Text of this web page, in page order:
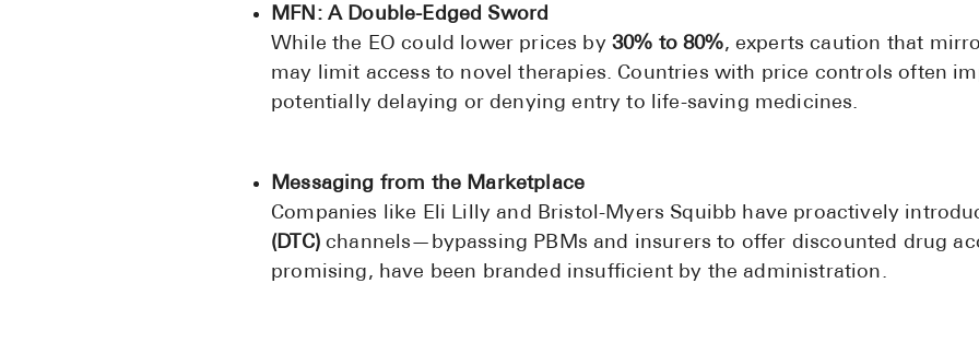
MFN: A Double-Edged Sword
While the EO could lower prices by 30% to 80%, experts caution that
may limit access to novel therapies. Countries with price controls often
potentially delaying or denying entry to life-saving medicines.
Messaging from the Marketplace
Companies like Eli Lilly and Bristol-Myers Squibb have proactively
(DTC)channels—bypassing PBMs and insurers to offer discounted drug
promising, have been branded insufficient by the administration.